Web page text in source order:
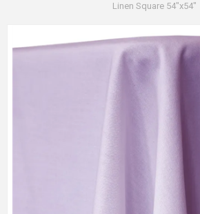
Linen Square 54"x54"